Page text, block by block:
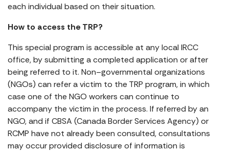
each individual based on their situation.
How to access the TRP?
This special program is accessible at any local IRCC
office, by submitting a completed application or after
being referred to it. Non–governmental organizations
(NGOs) can refer a victim to the TRP program, in which
case one of the NGO workers can continue to
accompany the victim in the process. If referred by an
NGO, and if CBSA (Canada Border Services Agency) or
RCMP have not already been consulted, consultations
may occur provided disclosure of information is